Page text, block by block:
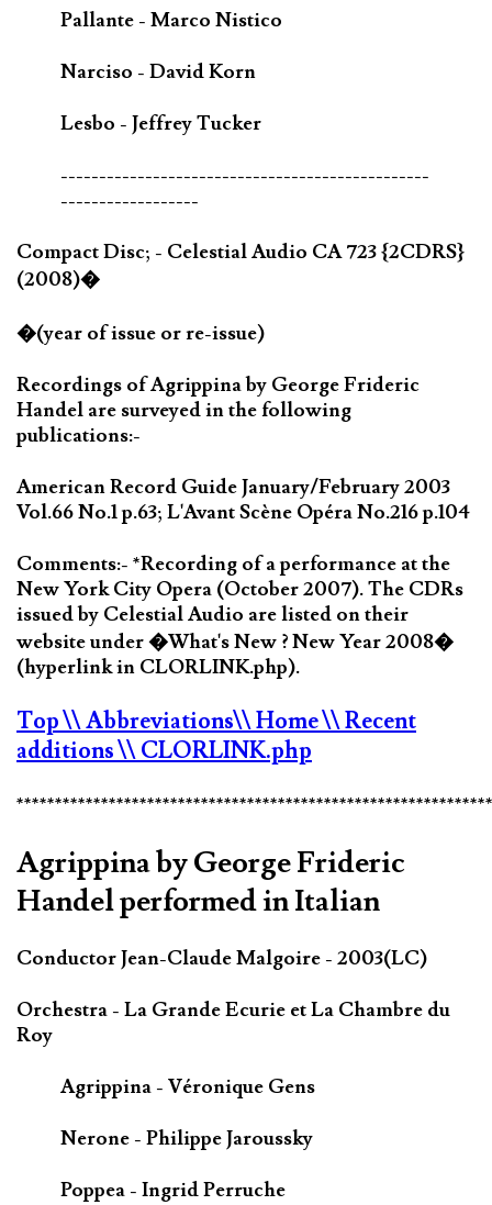
Pallante - Marco Nistico
Narciso - David Korn
Lesbo - Jeffrey Tucker
------------------------------------------------
------------------
Compact Disc; - Celestial Audio CA 723 {2CDRS}
(2008)�
�(year of issue or re-issue)
Recordings of Agrippina by George Frideric
Handel are surveyed in the following
publications:-
American Record Guide January/February 2003
Vol.66 No.1 p.63; L'Avant Scène Opéra No.216 p.104
Comments:- *Recording of a performance at the
New York City Opera (October 2007). The CDRs
issued by Celestial Audio are listed on their
website under �What's New ? New Year 2008�
(hyperlink in CLORLINK.php).
Top\\ Abbreviations\\ Home\\ Recent
additions\\ CLORLINK.php
Agrippina by George Frideric
Handel performed in Italian
Conductor Jean-Claude Malgoire - 2003(LC)
Orchestra - La Grande Ecurie et La Chambre du
Roy
Agrippina - Véronique Gens
Nerone - Philippe Jaroussky
Poppea - Ingrid Perruche